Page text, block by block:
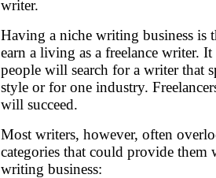
writer.
Having a niche writing business is
earn a living as a freelance writer.
people will search for a writer that
style or for one industry.
will succeed.
Most writers, however, often
categories that could provide them
writing business: